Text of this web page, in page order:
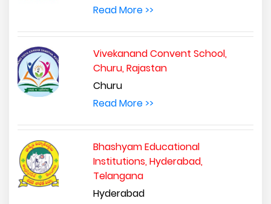
Read More >>
Vivekanand Convent School,
Churu, Rajastan
Churu
Read More >>
Bhashyam Educational
Institutions, Hyderabad,
Telangana
Hyderabad